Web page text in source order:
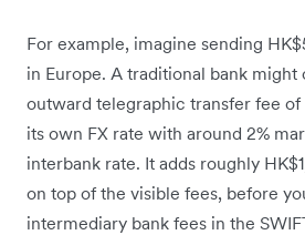
For example, imagine sending
in Europe. A traditional bank might
outward telegraphic transfer fee
its own FX rate with around 2%
interbank rate. It adds roughly
on top of the visible fees, before
intermediary bank fees in the